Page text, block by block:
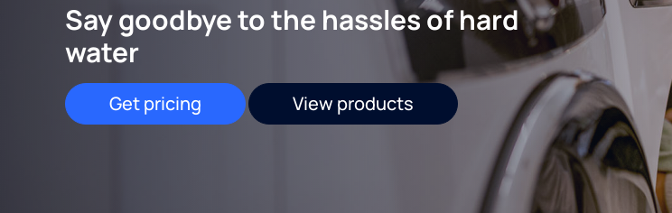
Say goodbye to the hassles of hard
water
Get pricing View products